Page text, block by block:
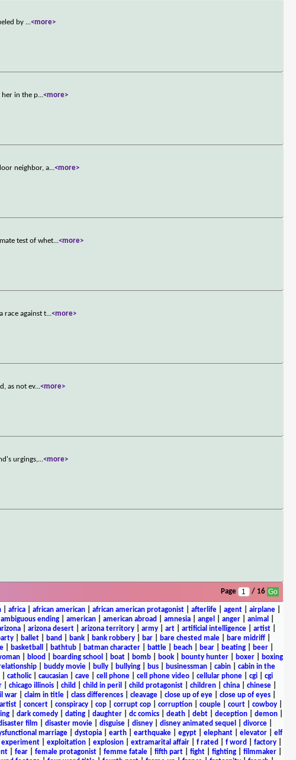
by ...<more>
her in the p...<more>
neighbor, a...<more>
test of whet...<more>
race against t...<more>
as not ev...<more>
urgings,...<more>
Page / 16
| africa| african american| african american protagonist| afterlife| agent| airplane|
ambiguous ending american american abroad amnesia angel anger animal
| arizona desert| arizona territory| army| art| artificial intelligence| artist|
ballet band bank bank robbery bar bare chested male bare midriff
basketball bathtub batman character battle beach bear beating beer
| blood boarding school boat| bomb| book| bounty hunter| boxer|
boxing
| buddy movie| bully| bullying| bus| businessman| cabin| cabin in the
catholic| caucasian cave cell phone cell phone video cellular phone cgi
cgi
chicago illinois child child in peril child protagonist children china chinese
war| claim in title| class differences| cleavage| close up of eye| close up of eyes|
| concert| conspiracy| cop| corrupt cop| corruption| couple| court| cowboy|
dark comedy dating daughter dc comics death debt deception demon
film disaster movie| disguise| disney| disney animated sequel divorce|
marriage| dystopia| earth| earthquake| egypt| elephant| elevator| elf
experiment| exploitation| explosion| extramarital affair| f rated f word factory|
| fear| female protagonist| femme fatale| fifth part| fight| fighting| filmmaker|